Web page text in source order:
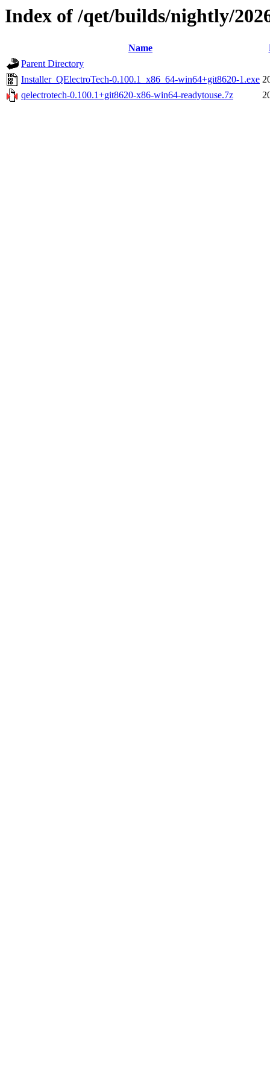
Index of /qet/builds/nightly/
Name
Parent Directory
Installer_QElectroTech-0.100.1_x86_64-win64+git8620-1.exe
qelectrotech-0.100.1+git8620-x86-win64-readytouse.7z